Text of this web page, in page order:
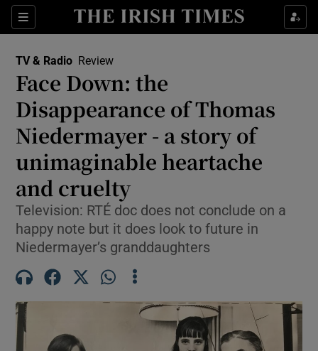
Sections
Show Environment sub sections
Show Technology sub sections
TV & Radio Review
Face Down: the
Disappearance of Thomas
Niedermayer - a story of
unimaginable heartache
and cruelty
Television: RTÉ doc does not conclude on a
happy note but it does look to future in
Niedermayer’s granddaughters